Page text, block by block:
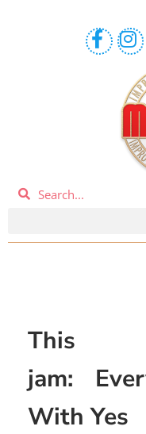
This
jam:
With Yes